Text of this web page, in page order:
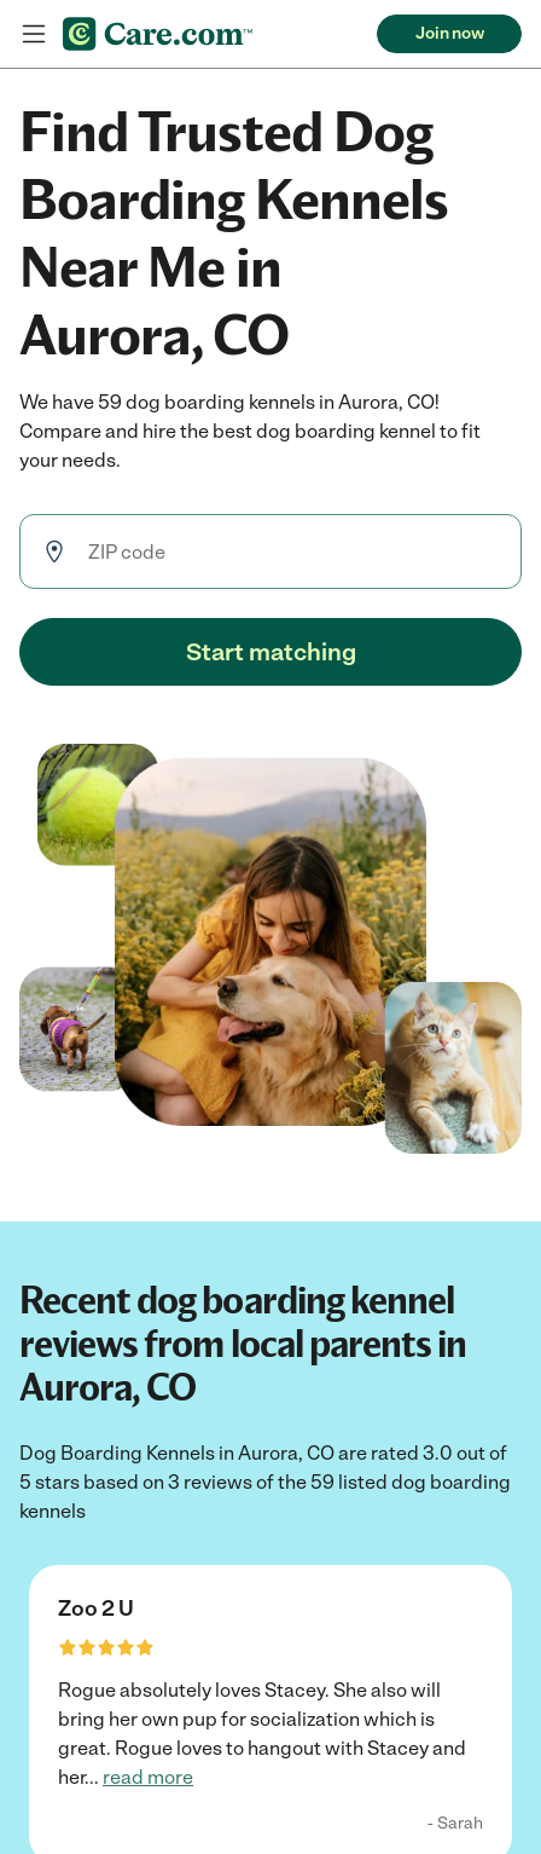
Join now
Find Trusted Dog
Boarding Kennels
Near Me in
Aurora, CO
We have 59 dog boarding kennels in Aurora, CO!
Compare and hire the best dog boarding kennel to fit
your needs.
Start matching
Recent dog boarding kennel
reviews from local parents in
Aurora, CO
Dog Boarding Kennels in Aurora, CO are rated 3.0 out of
5 stars based on 3 reviews of the 59 listed dog boarding
kennels
Zoo 2 U
Rogue absolutely loves Stacey. She also will
bring her own pup for socialization which is
great. Rogue loves to hangout with Stacey and
her... read more
- Sarah